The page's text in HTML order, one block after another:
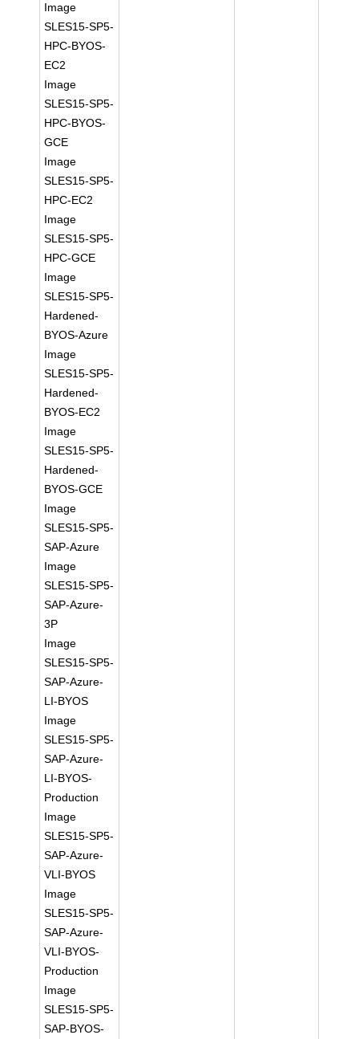
Image
SLES15-SP5-
HPC-BYOS-
EC2
Image
SLES15-SP5-
HPC-BYOS-
GCE
Image
SLES15-SP5-
HPC-EC2
Image
SLES15-SP5-
HPC-GCE
Image
SLES15-SP5-
Hardened-
BYOS-Azure
Image
SLES15-SP5-
Hardened-
BYOS-EC2
Image
SLES15-SP5-
Hardened-
BYOS-GCE
Image
SLES15-SP5-
SAP-Azure
Image
SLES15-SP5-
SAP-Azure-
3P
Image
SLES15-SP5-
SAP-Azure-
LI-BYOS
Image
SLES15-SP5-
SAP-Azure-
LI-BYOS-
Production
Image
SLES15-SP5-
SAP-Azure-
VLI-BYOS
Image
SLES15-SP5-
SAP-Azure-
VLI-BYOS-
Production
Image
SLES15-SP5-
SAP-BYOS-